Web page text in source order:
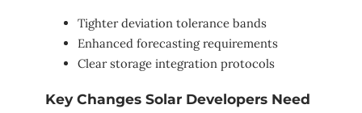
Tighter deviation tolerance bands
Enhanced forecasting requirements
Clear storage integration protocols
Key Changes Solar Developers Need